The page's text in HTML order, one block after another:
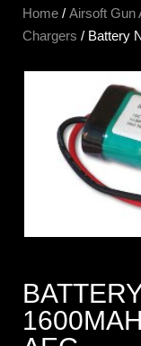
Home / Airsoft Gun
Chargers / Battery